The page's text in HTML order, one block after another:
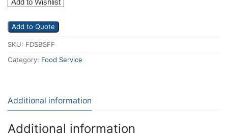
Add to Wishlist
Add to Quote
SKU: FDSBSFF
Category: Food Service
Additional information
Additional information